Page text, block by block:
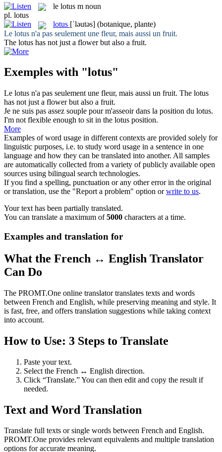
le lotus m noun
pl. lotus
lotus [ˈləutəs] (botanique, plante)
Le lotus n'a pas seulement une fleur, mais aussi un fruit.
The lotus has not just a flower but also a fruit.
Exemples with "lotus"
Le lotus n'a pas seulement une fleur, mais aussi un fruit. The lotus
has not just a flower but also a fruit.
Je ne suis pas assez souple pour m'asseoir dans la position du lotus.
I'm not flexible enough to sit in the lotus position.
More
Examples of word usage in different contexts are provided solely for
linguistic purposes, i.e. to study word usage in a sentence in one
language and how they can be translated into another. All samples
are automatically collected from a variety of publicly available open
sources using bilingual search technologies.
If you find a spelling, punctuation or any other error in the original
or translation, use the "Report a problem" option orwrite to us.
Your text has been partially translated.
You can translate a maximum of5000 characters at a time.
Examples and translation for
What the French ↔ English Translator
Can Do
The PROMT.One online translator translates texts and words
between French and English, while preserving meaning and style. It
is fast, free, and offers translation suggestions while taking context
into account.
How to Use: 3 Steps to Translate
Paste your text.
Select the French ↔ English direction.
Click “Translate.” You can then edit and copy the result if
needed.
Text and Word Translation
Translate full texts or single words between French and English.
PROMT.One provides relevant equivalents and multiple translation
options for accurate meaning.